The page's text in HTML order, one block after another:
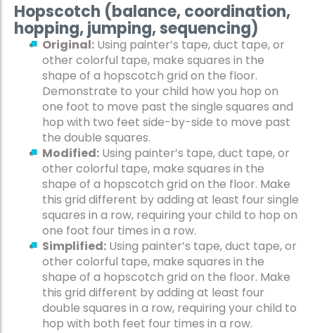
Hopscotch (balance, coordination,
hopping, jumping, sequencing)
Original: Using painter’s tape, duct tape, or
other colorful tape, make squares in the
shape of a hopscotch grid on the floor.
Demonstrate to your child how you hop on
one foot to move past the single squares and
hop with two feet side-by-side to move past
the double squares.
Modified: Using painter’s tape, duct tape, or
other colorful tape, make squares in the
shape of a hopscotch grid on the floor. Make
this grid different by adding at least four single
squares in a row, requiring your child to hop on
one foot four times in a row.
Simplified: Using painter’s tape, duct tape, or
other colorful tape, make squares in the
shape of a hopscotch grid on the floor. Make
this grid different by adding at least four
double squares in a row, requiring your child to
hop with both feet four times in a row.